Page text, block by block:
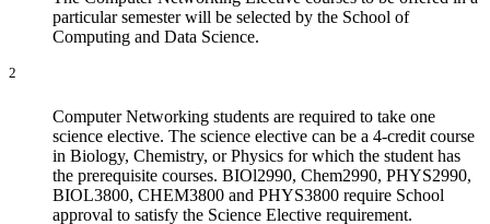
particular semester will be selected by the School of
Computing and Data Science.
2
Computer Networking students are required to take one
science elective. The science elective can be a 4-credit course
in Biology, Chemistry, or Physics for which the student has
the prerequisite courses. BIOl2990, Chem2990, PHYS2990,
BIOL3800, CHEM3800 and PHYS3800 require School
approval to satisfy the Science Elective requirement.